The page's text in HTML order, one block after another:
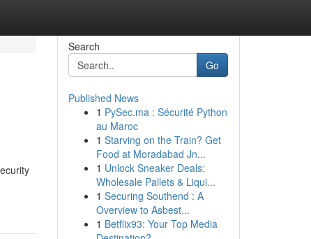
Search
Go
Published News
1 PySec.ma : Sécurité Python
au Maroc
1 Starving on the Train? Get
Food at Moradabad Jn...
1 Unlock Sneaker Deals:
Wholesale Pallets & Liqui...
1 Securing Southend : A
Overview to Asbest...
1 Betflix93: Your Top Media